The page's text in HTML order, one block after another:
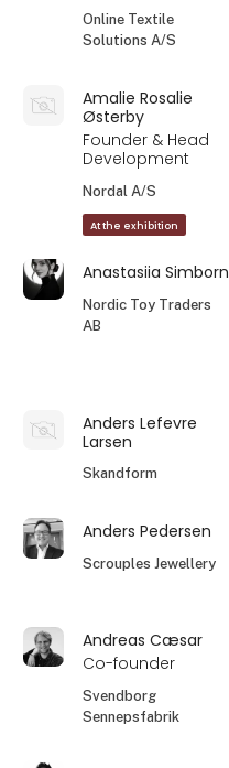
Online Textile
Solutions A/S
Amalie Rosalie
Østerby
Founder & Head
Development
Nordal A/S
At the exhibition
Anastasiia Simborn
Nordic Toy Traders
AB
Anders Lefevre
Larsen
Skandform
Anders Pedersen
Scrouples Jewellery
Andreas Cæsar
Co-founder
Svendborg
Sennepsfabrik